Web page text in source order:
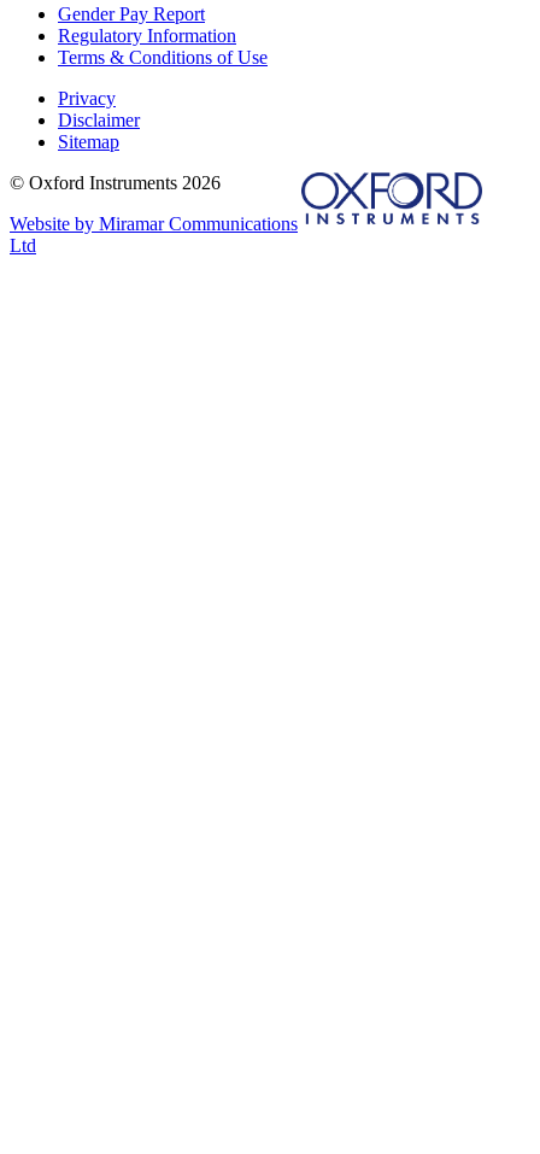
Gender Pay Report
Regulatory Information
Terms & Conditions of Use
Privacy
Disclaimer
Sitemap
© Oxford Instruments 2026
Website by Miramar Communications
Ltd